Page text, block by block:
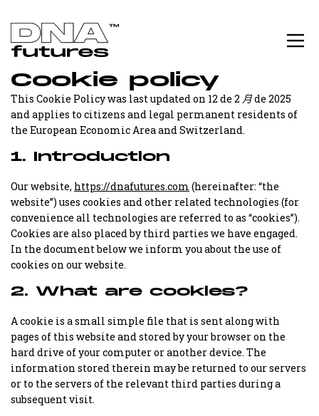
Cookie policy
This Cookie Policy was last updated on 12 de 2 月 de 2025
and applies to citizens and legal permanent residents of
the European Economic Area and Switzerland.
1. Introduction
Our website, https://dnafutures.com (hereinafter: “the
website”) uses cookies and other related technologies (for
convenience all technologies are referred to as “cookies”).
Cookies are also placed by third parties we have engaged.
In the document below we inform you about the use of
cookies on our website.
2. What are cookies?
A cookie is a small simple file that is sent along with
pages of this website and stored by your browser on the
hard drive of your computer or another device. The
information stored therein may be returned to our servers
or to the servers of the relevant third parties during a
subsequent visit.